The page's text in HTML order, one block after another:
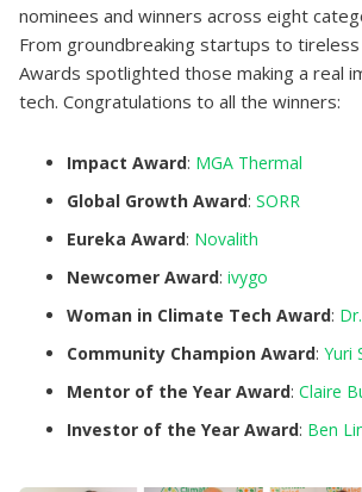
nominees and winners across eight
From groundbreaking startups to
Awards spotlighted those making a real
tech. Congratulations to all the winners:
Impact Award: MGA Thermal
Global Growth Award: SORR
Eureka Award: Novalith
Newcomer Award: ivygo
Woman in Climate Tech Award:
Community Champion Award: Yuri
Mentor of the Year Award: Claire
Investor of the Year Award: Ben